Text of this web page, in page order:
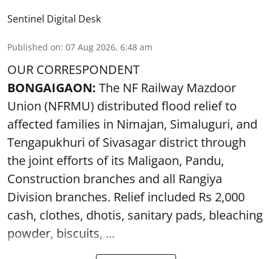
Sentinel Digital Desk
Published on: 07 Aug 2026, 6:48 am
OUR CORRESPONDENT
BONGAIGAON: The NF Railway Mazdoor
Union (NFRMU) distributed flood relief to
affected families in Nimajan, Simaluguri, and
Tengapukhuri of Sivasagar district through
the joint efforts of its Maligaon, Pandu,
Construction branches and all Rangiya
Division branches. Relief included Rs 2,000
cash, clothes, dhotis, sanitary pads, bleaching
powder, biscuits, ...